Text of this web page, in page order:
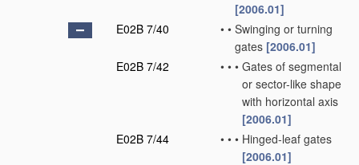
[2006.01]
E02B 7/40
• • Swinging or turning
gates [2006.01]
E02B 7/42
• • • Gates of segmental
or sector-like shape
with horizontal axis
[2006.01]
E02B 7/44
• • • Hinged-leaf gates
[2006.01]